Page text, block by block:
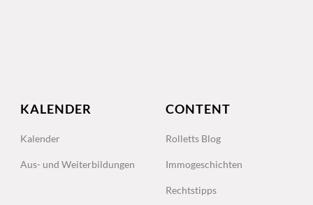
KALENDER
Kalender
Aus- und Weiterbildungen
CONTENT
Rolletts Blog
Immogeschichten
Rechtstipps